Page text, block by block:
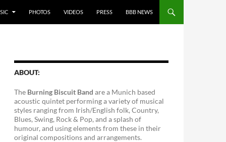
PHOTOS VIDEOS PRESS BBB NEWS
ABOUT:
The Burning Biscuit Band are a Munich based
acoustic quintet performing a variety of musical
styles ranging from Irish/English folk, Country,
Blues, Swing, Rock & Pop, and a splash of
humour, and using elements from these in their
original compositions and arrangements.